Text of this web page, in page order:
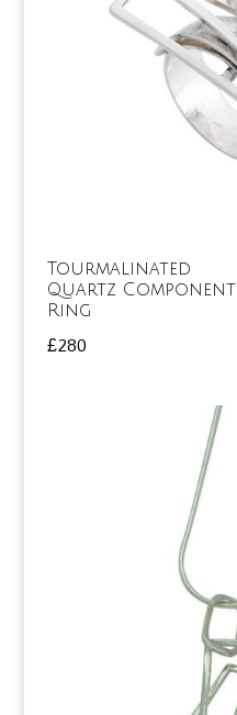
Tourmalinated
Quartz Component
Ring
£280